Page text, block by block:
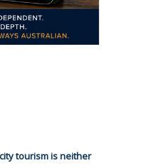
tourism is neither